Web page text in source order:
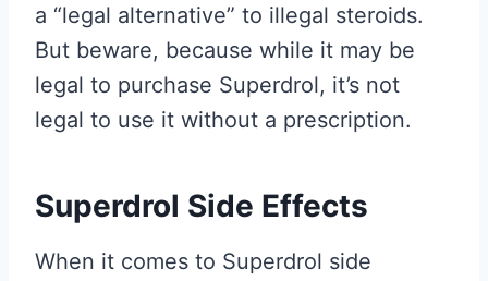
a “legal alternative” to illegal steroids.
But beware, because while it may be
legal to purchase Superdrol, it’s not
legal to use it without a prescription.
Superdrol Side Effects
When it comes to Superdrol side